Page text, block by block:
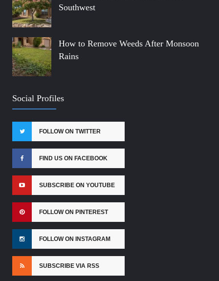
Southwest
How to Remove Weeds After Monsoon
Rains
Social Profiles
FOLLOW ON TWITTER
FIND US ON FACEBOOK
SUBSCRIBE ON YOUTUBE
FOLLOW ON PINTEREST
FOLLOW ON INSTAGRAM
SUBSCRIBE VIA RSS